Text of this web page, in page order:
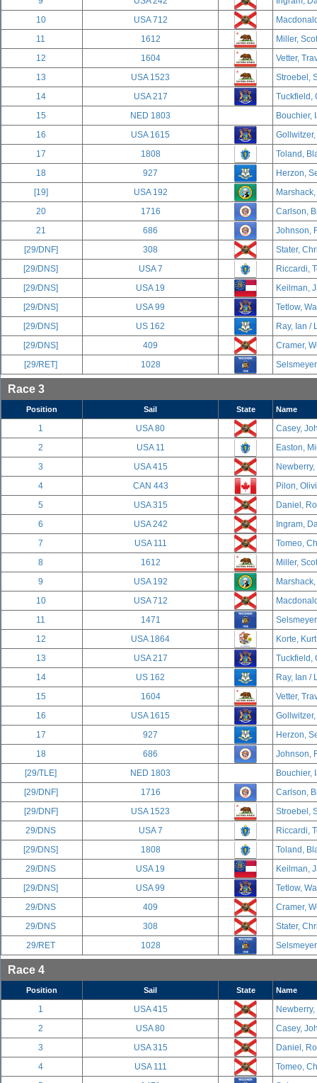
10
USA 712
11
1612
Miller,
12
1604
Vetter,
13
USA 1523
Stroebel,
14
USA 217
Tuckfield,
15
NED 1803
Bouchier,
16
USA 1615
17
1808
Toland,
18
927
Herzon,
[19]
USA 192
20
1716
Carlson,
21
686
Johnson,
[29/DNF]
308
Stater,
[29/DNS]
USA 7
Riccardi,
[29/DNS]
USA 19
Keilman,
[29/DNS]
USA 99
Tetlow,
[29/DNS]
US 162
Ray, Ian /
[29/DNS]
409
Cramer,
[29/RET]
1028
Race 3
Position Sail State Name
1 USA 80
Casey,
2
USA 11
Easton,
3
USA 415
4
CAN 443
Pilon,
5
USA 315
Daniel,
6
USA 242
Ingram,
7
USA 111
Tomeo,
8
1612
Miller,
9
USA 192
10
USA 712
11
1471
12
USA 1864
Korte,
13
USA 217
Tuckfield,
14
US 162
Ray, Ian /
15
1604
Vetter,
16
USA 1615
17
927
Herzon,
18
686
Johnson,
[29/TLE]
NED 1803
Bouchier,
[29/DNF]
1716
Carlson,
[29/DNF]
USA 1523
Stroebel,
29/DNS
USA 7
Riccardi,
[29/DNS]
1808
Toland,
29/DNS
USA 19
Keilman,
[29/DNS]
USA 99
Tetlow,
29/DNS
409
Cramer,
29/DNS
308
Stater,
29/RET
1028
Race 4
Position Sail State Name
1 USA 415
2
USA 80
Casey,
3
USA 315
Daniel,
4
USA 111
Tomeo,